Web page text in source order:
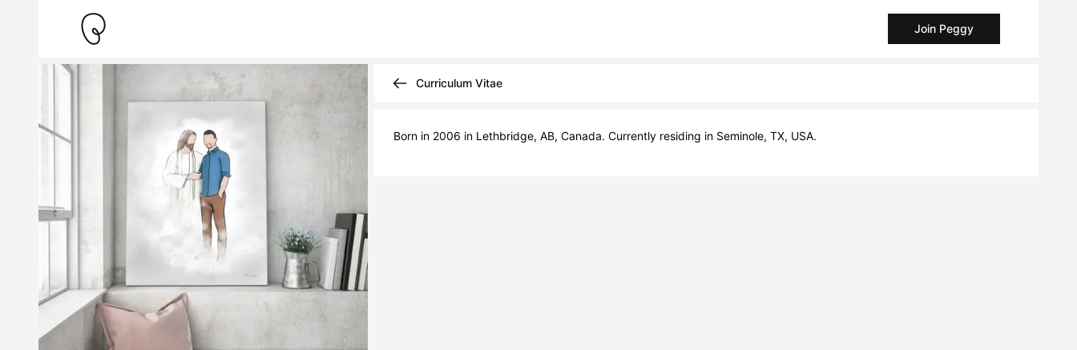
Join Peggy
Curriculum Vitae
Born in 2006 in Lethbridge, AB, Canada. Currently residing in Seminole, TX, USA.